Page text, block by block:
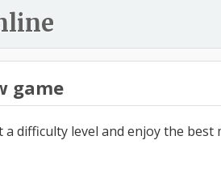
game
a difficulty level and enjoy the best